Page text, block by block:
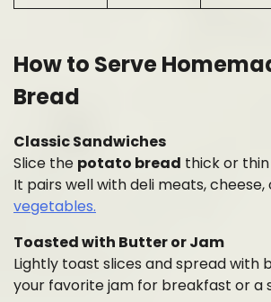
How to Serve
Bread
Classic Sandwiches
Slice the potato bread thick or
It pairs well with deli meats, cheese,
vegetables.
Toasted with Butter or Jam
Lightly toast slices and spread with
your favorite jam for breakfast or a